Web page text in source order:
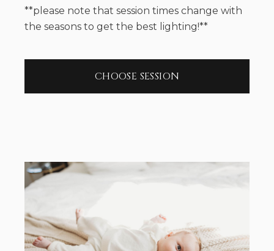
**please note that session times change with
the seasons to get the best lighting!**
CHOOSE SESSION